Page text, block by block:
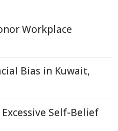
Workplace
Bias in Kuwait,
Self-Belief